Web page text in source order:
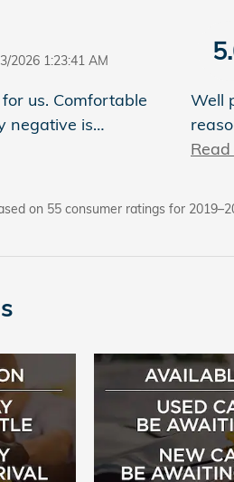
2026 1:23:41 AM
us. Comfortable
negative is…
Well
on 55 consumer ratings for